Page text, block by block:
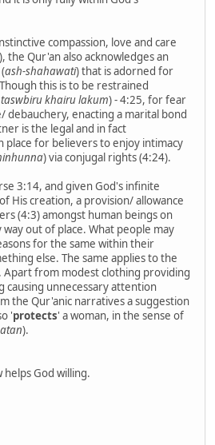
compassion, love and care
the Qur'an also acknowledges an
ash-shahawati) that is adorned for
this is to be restrained
khairu lakum) - 4:25, for fear
debauchery, enacting a marital bond
is the legal and in fact
place for believers to enjoy intimacy
) via conjugal rights (4:24).
3:14, and given God's infinite
His creation, a provision/ allowance
(4:3) amongst human beings on
way out of place. What people may
for the same within their
else. The same applies to the
Apart from modest clothing providing
causing unnecessary attention
the Qur'anic narratives a suggestion
'protects' a woman, in the sense of
).
God willing.